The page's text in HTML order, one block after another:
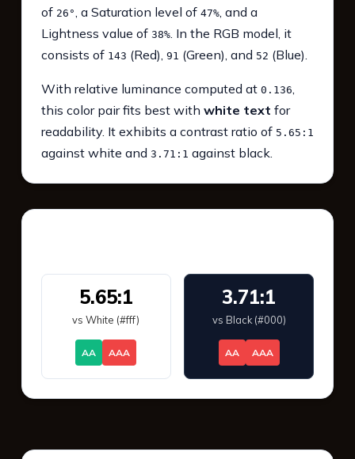
of 26°, a Saturation level of 47%, and a
Lightness value of 38%. In the RGB model, it
consists of 143 (Red), 91 (Green), and 52 (Blue).
With relative luminance computed at 0.136,
this color pair fits best with white text for
readability. It exhibits a contrast ratio of 5.65:1
against white and 3.71:1 against black.
5.65:1
vs White (#fff)
AA AAA
3.71:1
vs Black (#000)
AA AAA